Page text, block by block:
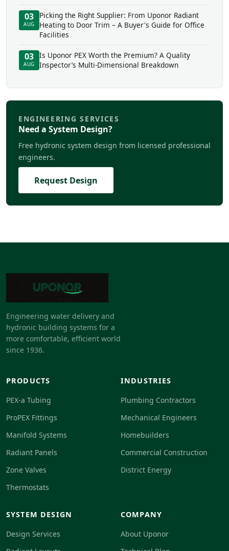
03
AUG
Picking the Right Supplier: From Uponor Radiant
Heating to Door Trim – A Buyer's Guide for Office
Facilities
03
AUG
Is Uponor PEX Worth the Premium? A Quality
Inspector’s Multi-Dimensional Breakdown
ENGINEERING SERVICES
Need a System Design?
Free hydronic system design from licensed professional
engineers.
Request Design
Engineering water delivery and
hydronic building systems for a
more comfortable, efficient world
since 1936.
PRODUCTS
PEX-a Tubing
ProPEX Fittings
Manifold Systems
Radiant Panels
Zone Valves
Thermostats
INDUSTRIES
Plumbing Contractors
Mechanical Engineers
Homebuilders
Commercial Construction
District Energy
SYSTEM DESIGN
Design Services
COMPANY
About Uponor